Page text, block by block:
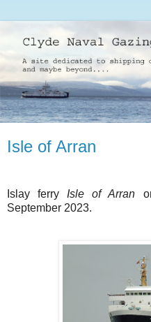
Isle of Arran
Islay ferry Isle of Arran
September 2023.